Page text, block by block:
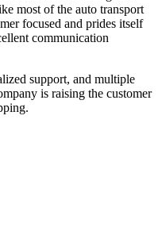
most of the auto transport
focused and prides itself
communication
support, and multiple
is raising the customer